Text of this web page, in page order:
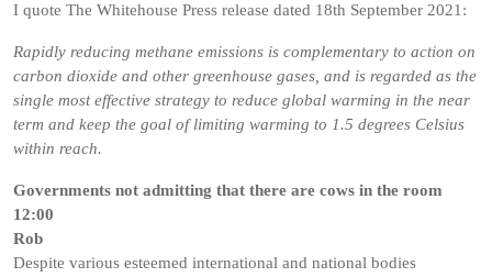
I quote The Whitehouse Press release dated 18th September 2021:
Rapidly reducing methane emissions is complementary to action on
carbon dioxide and other greenhouse gases, and is regarded as the
single most effective strategy to reduce global warming in the near
term and keep the goal of limiting warming to 1.5 degrees Celsius
within reach.
Governments not admitting that there are cows in the room
12:00
Rob
Despite various esteemed international and national bodies